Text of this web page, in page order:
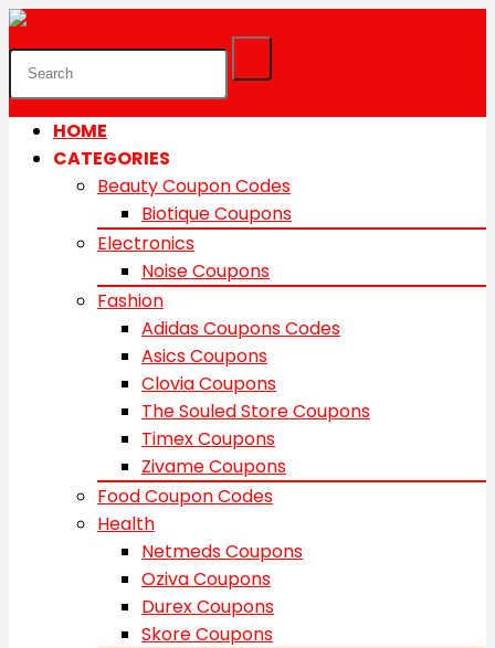
HOME
CATEGORIES
Beauty Coupon Codes
Biotique Coupons
Electronics
Noise Coupons
Fashion
Adidas Coupons Codes
Asics Coupons
Clovia Coupons
The Souled Store Coupons
Timex Coupons
Zivame Coupons
Food Coupon Codes
Health
Netmeds Coupons
Oziva Coupons
Durex Coupons
Skore Coupons